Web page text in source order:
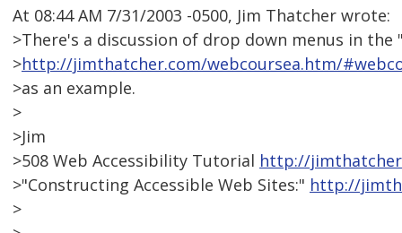
At 08:44 AM 7/31/2003 -0500, Jim Thatcher wrote:
>There's a discussion of drop down menus in the
>http://jimthatcher.com/webcoursea.htm/
>as an example.
>
>Jim
>508 Web Accessibility Tutorial http://
>"Constructing Accessible Web Sites:" http://
>